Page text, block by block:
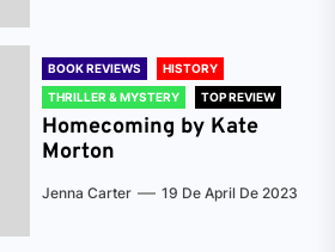
BOOK REVIEWS
HISTORY
THRILLER & MYSTERY
TOP REVIEW
Homecoming by Kate
Morton
Jenna Carter 19 De April De 2023